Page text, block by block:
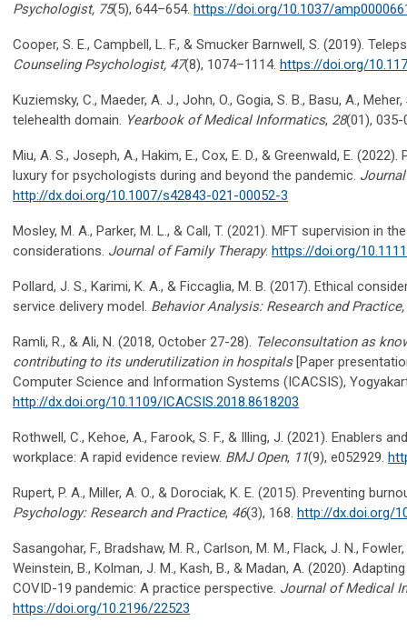
Psychologist, 75(5), 644–654. https://doi.org/10.1037/
​​Cooper, S. E., Campbell, L. F., & Smucker Barnwell, S. (2019).
Counseling Psychologist, 47(8), 1074–1114. https://doi.org/
Kuziemsky, C., Maeder, A. J., John, O., Gogia, S. B., Basu, A.,
telehealth domain. Yearbook of Medical Informatics, 28(01),
Miu, A. S., Joseph, A., Hakim, E., Cox, E. D., & Greenwald, E.
luxury for psychologists during and beyond the pandemic.
http://dx.doi.org/10.1007/s42843-021-00052-3
Mosley, M. A., Parker, M. L., & Call, T. (2021). MFT supervision in
considerations. Journal of Family Therapy. https://doi.org/
Pollard, J. S., Karimi, K. A., & Ficcaglia, M. B. (2017). Ethical
service delivery model. Behavior Analysis: Research and Practice,
Ramli, R., & Ali, N. (2018, October 27-28). Teleconsultation as
contributing to its underutilization in hospitals [Paper
Computer Science and Information Systems (ICACSIS),
http://dx.doi.org/10.1109/ICACSIS.2018.8618203
Rothwell, C., Kehoe, A., Farook, S. F., & Illing, J. (2021). Enablers
workplace: A rapid evidence review. BMJ Open, 11(9), e052929.
Rupert, P. A., Miller, A. O., & Dorociak, K. E. (2015). Preventing
Psychology: Research and Practice, 46(3), 168. http://dx.doi.org/
Sasangohar, F., Bradshaw, M. R., Carlson, M. M., Flack, J. N.,
Weinstein, B., Kolman, J. M., Kash, B., & Madan, A. (2020).
COVID-19 pandemic: A practice perspective. Journal of Medical
https://doi.org/10.2196/22523